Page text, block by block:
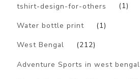
tshirt-design-for-others (1)
Water bottle print (1)
West Bengal (212)
Adventure Sports in west bengal